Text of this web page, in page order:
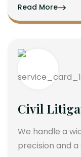
Read More
Civil
We handle a
precision and